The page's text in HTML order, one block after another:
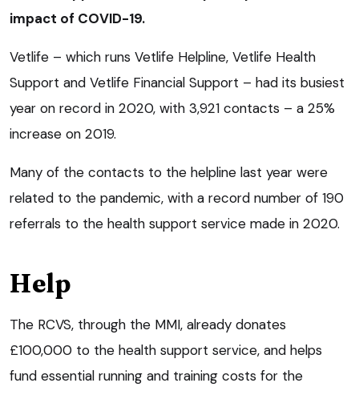
impact of COVID-19.
Vetlife – which runs Vetlife Helpline, Vetlife Health
Support and Vetlife Financial Support – had its busiest
year on record in 2020, with 3,921 contacts – a 25%
increase on 2019.
Many of the contacts to the helpline last year were
related to the pandemic, with a record number of 190
referrals to the health support service made in 2020.
Help
The RCVS, through the MMI, already donates
£100,000 to the health support service, and helps
fund essential running and training costs for the